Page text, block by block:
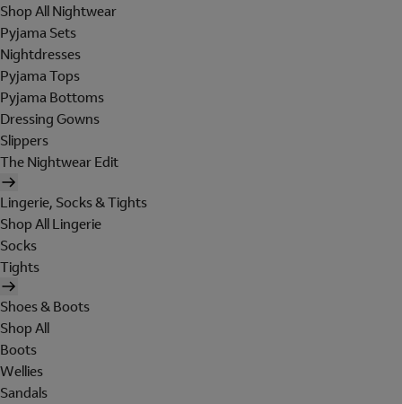
Shop All Nightwear
Pyjama Sets
Nightdresses
Pyjama Tops
Pyjama Bottoms
Dressing Gowns
Slippers
The Nightwear Edit
Lingerie, Socks & Tights
Shop All Lingerie
Socks
Tights
Shoes & Boots
Shop All
Boots
Wellies
Sandals